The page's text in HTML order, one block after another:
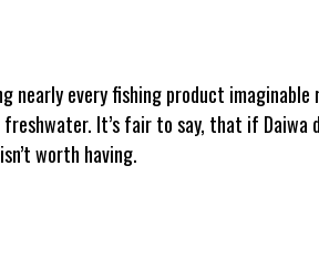
nearly every fishing product imaginable
It’s fair to say, that if Daiwa
worth having.